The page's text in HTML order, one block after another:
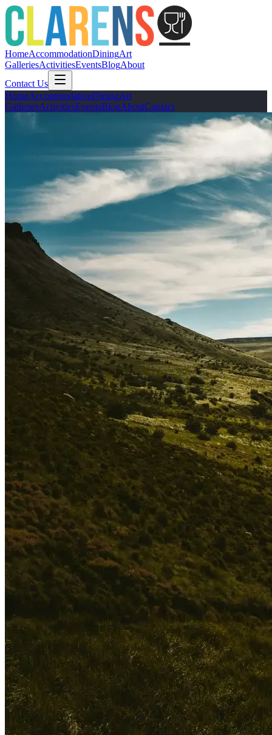
HomeAccommodationDiningArt
GalleriesActivitiesEventsBlogAbout
Contact Us
HomeAccommodationDiningArt
GalleriesActivitiesEventsBlogAboutContact